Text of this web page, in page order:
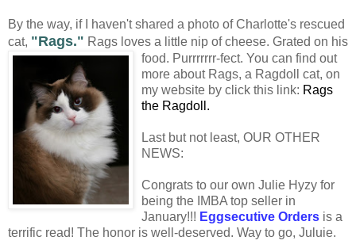
By the way, if I haven't shared a photo of Charlotte's rescued
cat, "Rags." Rags loves a little nip of cheese. Grated on his
food. Purrrrrrr-fect. You can find out
more about Rags, a Ragdoll cat, on
my website by click this link: Rags
the Ragdoll.
Last but not least, OUR OTHER
NEWS:
Congrats to our own Julie Hyzy for
being the IMBA top seller in
January!!! Eggsecutive Orders is a
terrific read! The honor is well-deserved. Way to go, Juluie.